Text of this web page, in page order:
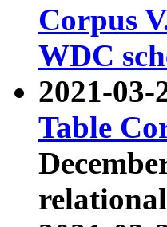
Corpus
WDC
2021-03-
Table